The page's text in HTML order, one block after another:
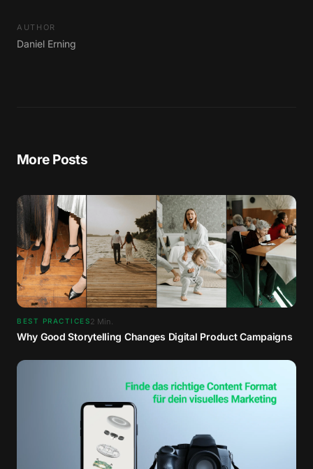
AUTHOR
Daniel Erning
More Posts
BEST PRACTICES2 Min.
Why Good Storytelling Changes Digital Product Campaigns